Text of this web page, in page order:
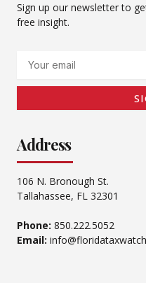
Sign up our newsletter to
free insight.
Address
106 N. Bronough St.
Tallahassee, FL 32301
Phone: 850.222.5052
Email: